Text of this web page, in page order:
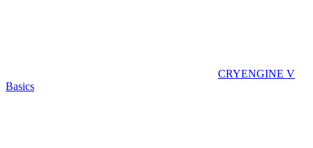
CRYENGINE V
Basics